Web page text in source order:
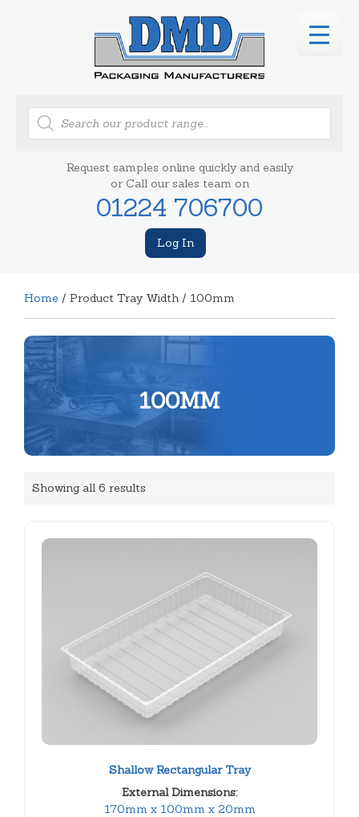
Products
search
Request samples online quickly and easily
or Call our sales team on
01224 706700
Log In
Home / Product Tray Width / 100mm
100MM
Showing all 6 results
Shallow Rectangular Tray
External Dimensions:
170mm x 100mm x 20mm